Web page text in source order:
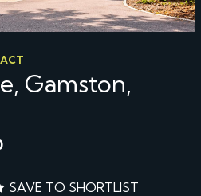
Gamston,
SAVE TO SHORTLIST